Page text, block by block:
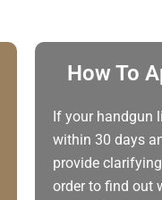
How To
If your handgun
within 30 days
provide
order to find out